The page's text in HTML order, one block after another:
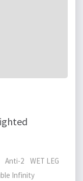
Anti-2 WET LEG
Infinity